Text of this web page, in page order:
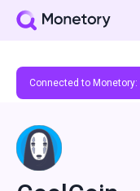
Connected to Monetory: